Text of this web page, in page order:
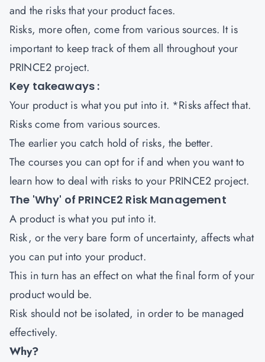
and the risks that your product faces.
Risks, more often, come from various sources. It is
important to keep track of them all throughout your
PRINCE2 project.
Key takeaways :
Your product is what you put into it. *Risks affect that.
Risks come from various sources.
The earlier you catch hold of risks, the better.
The courses you can opt for if and when you want to
learn how to deal with risks to your PRINCE2 project.
The 'Why' of PRINCE2 Risk Management
A product is what you put into it.
Risk, or the very bare form of uncertainty, affects what
you can put into your product.
This in turn has an effect on what the final form of your
product would be.
Risk should not be isolated, in order to be managed
effectively.
Why?